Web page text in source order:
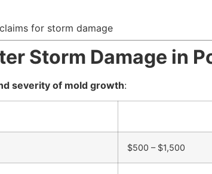
for storm damage
Storm Damage in
severity of mold growth:
$500 – $1,500